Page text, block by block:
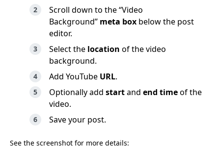
Scroll down to the “Video
Background” meta box below the post
editor.
Select the location of the video
background.
Add YouTube URL.
Optionally add startand end timeof the
video.
Save your post.
See the screenshot for more details: